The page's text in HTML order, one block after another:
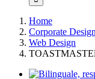
Home
Corporate Design
Web Design
View